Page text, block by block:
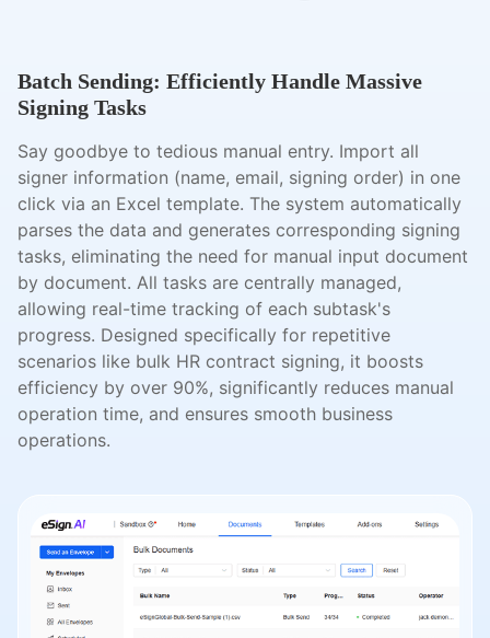
Batch Sending: Efficiently Handle Massive
Signing Tasks
Say goodbye to tedious manual entry. Import all
signer information (name, email, signing order) in one
click via an Excel template. The system automatically
parses the data and generates corresponding signing
tasks, eliminating the need for manual input document
by document. All tasks are centrally managed,
allowing real-time tracking of each subtask's
progress. Designed specifically for repetitive
scenarios like bulk HR contract signing, it boosts
efficiency by over 90%, significantly reduces manual
operation time, and ensures smooth business
operations.